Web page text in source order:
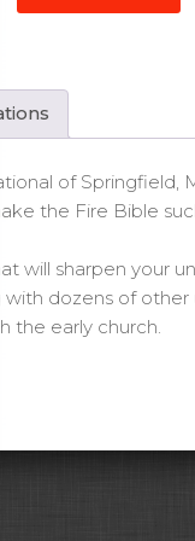
of
the Fire Bible
will sharpen your
dozens of
the early church.